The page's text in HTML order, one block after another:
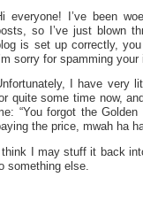
everyone! I’ve been
so I’ve just blown
is set up correctly,
sorry for spamming your
I have very
quite some time now,
“You forgot the Golden
the price, mwah ha
I may stuff it back
something else.